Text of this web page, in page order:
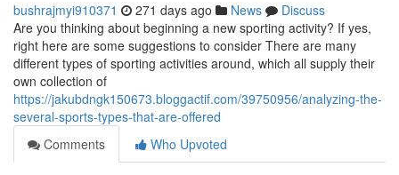
bushrajmyi910371 271 days ago News
Discuss
Are you thinking about beginning a new sporting activity? If yes,
right here are some suggestions to consider There are many
different types of sporting activities around, which all supply their
own collection of
https://jakubdngk150673.bloggactif.com/39750956/analyzing-the-
several-sports-types-that-are-offered
Comments
Who Upvoted